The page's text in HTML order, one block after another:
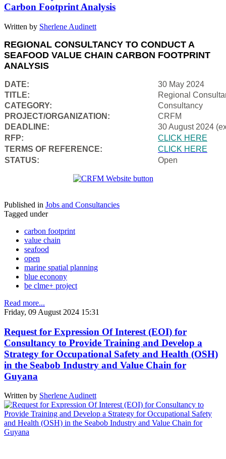
Carbon Footprint Analysis
Written by Sherlene Audinett
REGIONAL CONSULTANCY TO CONDUCT A
SEAFOOD VALUE CHAIN CARBON FOOTPRINT
ANALYSIS
DATE:
30 May 2024
TITLE:
Regional
CATEGORY:
Consultancy
PROJECT/ORGANIZATION:
CRFM
DEADLINE:
30 August 2024
RFP:
CLICK HERE
TERMS OF REFERENCE:
CLICK HERE
STATUS:
Open
Published in Jobs and Consultancies
Tagged under
carbon footprint
value chain
seafood
open
marine spatial planning
blue econony
be clme+ project
Read more...
Friday, 09 August 2024 15:31
Request for Expression Of Interest (EOI) for
Consultancy to Provide Training and Develop a
Strategy for Occupational Safety and Health (OSH)
in the Seabob Industry and Value Chain for
Guyana
Written by Sherlene Audinett